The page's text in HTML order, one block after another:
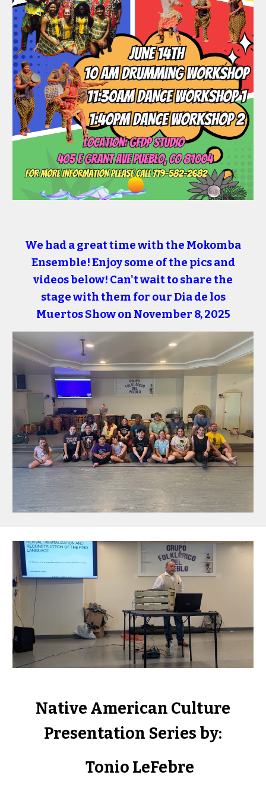
We had a great time with the Mokomba
Ensemble! Enjoy some of the pics and
videos below! Can't wait to share the
stage with them for our Dia de los
Muertos Show on November 8, 2025
Native American Culture
Presentation Series by:
Tonio LeFebre